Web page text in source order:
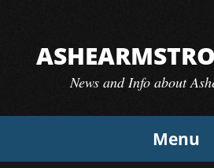
content
News and Info about
Menu